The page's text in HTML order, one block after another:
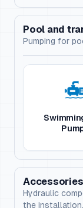
Pool and
Pumping for
Accessories
Hydraulic
the installation.